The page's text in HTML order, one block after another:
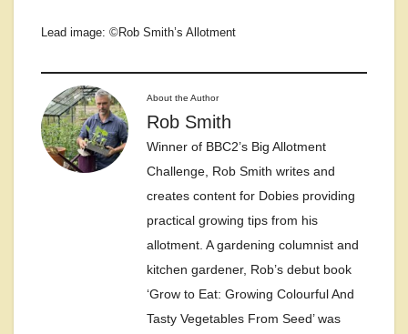
Lead image: ©Rob Smith’s Allotment
About the Author
Rob Smith
Winner of BBC2’s Big Allotment
Challenge, Rob Smith writes and
creates content for Dobies providing
practical growing tips from his
allotment. A gardening columnist and
kitchen gardener, Rob’s debut book
‘Grow to Eat: Growing Colourful And
Tasty Vegetables From Seed’ was